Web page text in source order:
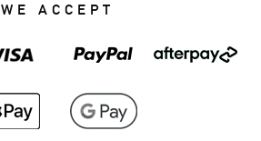
WE ACCEPT